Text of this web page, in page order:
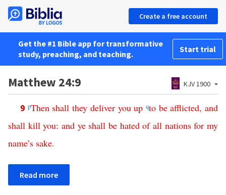
Create a free account
Get the #1 Bible app for transformative
study, preaching, and teaching.
Start trial
Matthew 24:9 KJV 1900
9 pThen shall they deliver you up qto be afflicted,and
shall kill you:and ye shall be hated of all nations for my
name’s sake.
Read more